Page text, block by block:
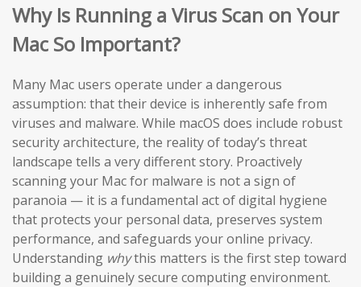
Why Is Running a Virus Scan on Your
Mac So Important?
Many Mac users operate under a dangerous
assumption: that their device is inherently safe from
viruses and malware. While macOS does include robust
security architecture, the reality of today’s threat
landscape tells a very different story. Proactively
scanning your Mac for malware is not a sign of
paranoia — it is a fundamental act of digital hygiene
that protects your personal data, preserves system
performance, and safeguards your online privacy.
Understanding whythis matters is the first step toward
building a genuinely secure computing environment.